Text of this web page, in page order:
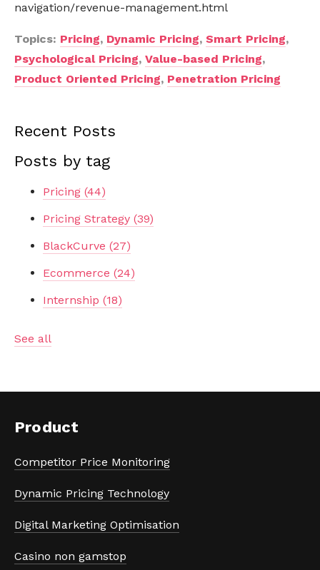
navigation/revenue-management.html
Topics: Pricing, Dynamic Pricing, Smart Pricing,
Psychological Pricing, Value-based Pricing,
Product Oriented Pricing, Penetration Pricing
Recent Posts
Posts by tag
Pricing (44)
Pricing Strategy (39)
BlackCurve (27)
Ecommerce (24)
Internship (18)
See all
Product
Competitor Price Monitoring
Dynamic Pricing Technology
Digital Marketing Optimisation
Casino non gamstop